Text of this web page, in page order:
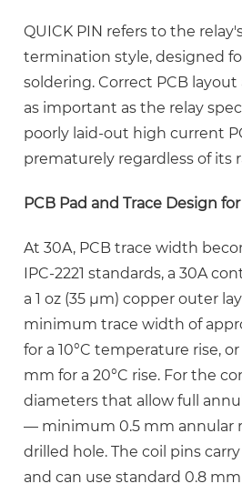
QUICK PIN refers to the
termination style, designed
soldering. Correct PCB
as important as the relay
poorly laid-out high current
prematurely regardless of its
PCB Pad and Trace Design
At 30A, PCB trace width
IPC-2221 standards, a 30A
a 1 oz (35 µm) copper outer
minimum trace width of
for a 10°C temperature rise,
mm for a 20°C rise. For the
diameters that allow full
— minimum 0.5 mm annular
drilled hole. The coil pins
and can use standard 0.8